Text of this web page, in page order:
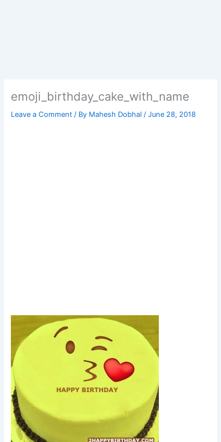
emoji_birthday_cake_with_name
Leave a Comment / By Mahesh Dobhal/June 28, 2018